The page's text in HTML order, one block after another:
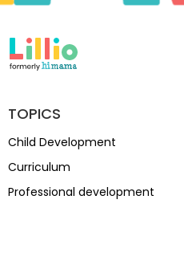
TOPICS
Child Development
Curriculum
Professional development